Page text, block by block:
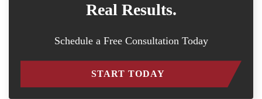
Real Results.
Schedule a Free Consultation Today
START TODAY